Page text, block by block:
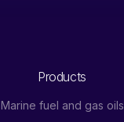
Products
Marine fuel and gas oils